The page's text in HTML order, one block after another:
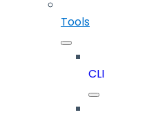
Tools
CLI